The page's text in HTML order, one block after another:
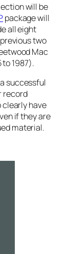
will be
package will
all eight
two
Mac
to 1987).
successful
record
have
if they are
material.